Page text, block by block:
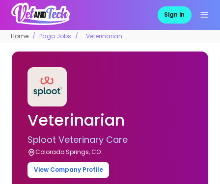
Sign in
Home Pago Jobs Veterinarian
Veterinarian
Sploot Veterinary Care
Colorado Springs, CO
View Company Profile